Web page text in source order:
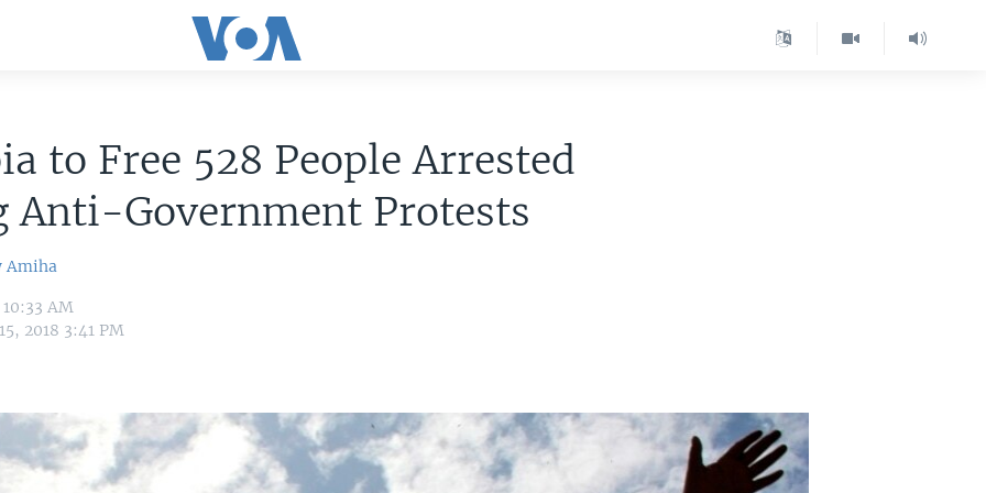
to Free 528 People Arrested
Anti-Government Protests
Amiha
10:33 AM
2018 3:41 PM